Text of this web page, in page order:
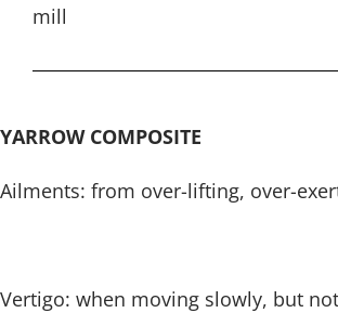
mill
YARROW COMPOSITE
Ailments: from over-lifting, over-
Vertigo: when moving slowly, but